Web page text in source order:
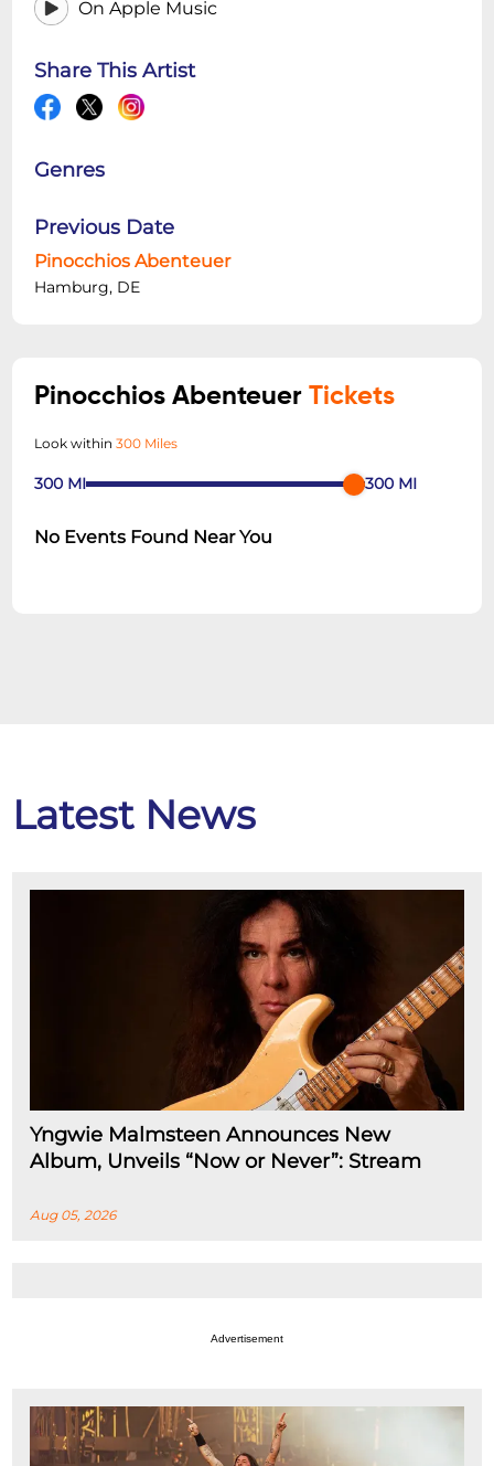
On Apple Music
Share This Artist
Genres
Previous Date
Pinocchios Abenteuer
Hamburg, DE
Pinocchios AbenteuerTickets
Look within300 Miles
300 MI 300 MI
No Events Found Near You
Latest News
Yngwie Malmsteen Announces New
Album, Unveils “Now or Never”: Stream
Aug 05, 2026
Advertisement